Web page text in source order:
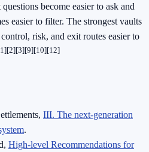
become easier to ask and
easier to filter. The strongest vaults
risk, and exit routes easier to
[2][3][9][10][12]
III. The next-generation
.
High-level Recommendations for